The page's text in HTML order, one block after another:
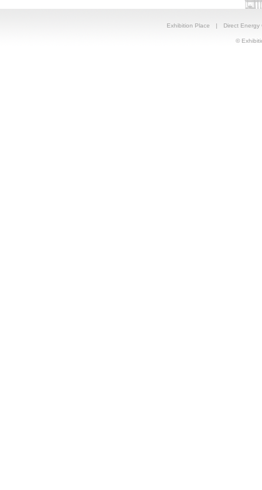
Exhibition Place | Direct Energy
©